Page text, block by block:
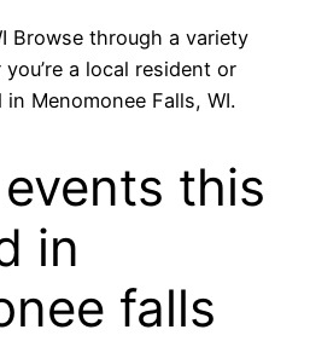
Browse through a variety
a local resident or
Menomonee Falls, WI.
this
in
falls